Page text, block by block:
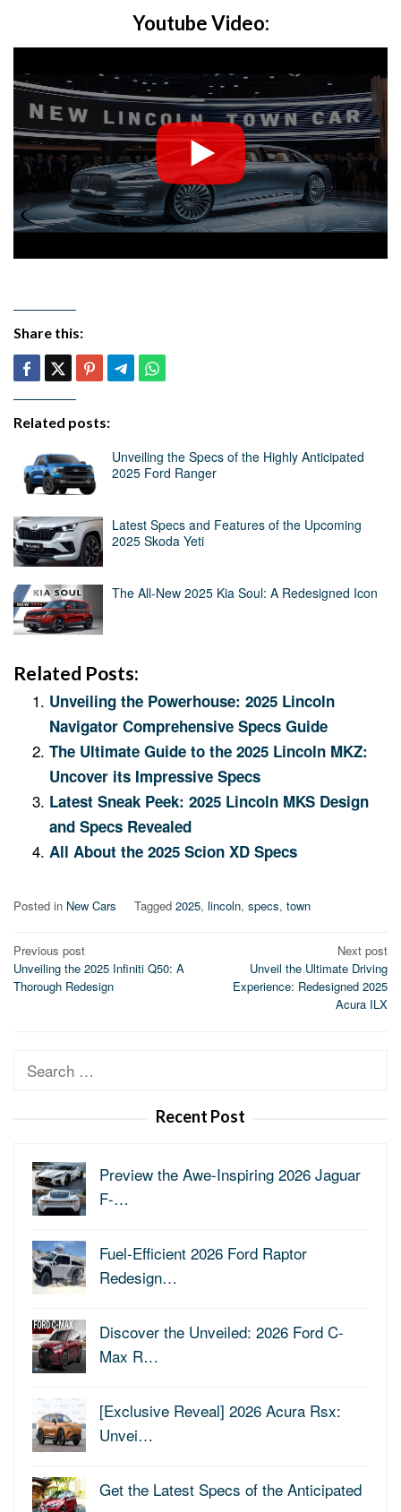
Youtube Video:
Share this:
Related posts:
Unveiling the Specs of the Highly Anticipated
2025 Ford Ranger
Latest Specs and Features of the Upcoming
2025 Skoda Yeti
The All-New 2025 Kia Soul: A Redesigned Icon
Related Posts:
Unveiling the Powerhouse: 2025 Lincoln
Navigator Comprehensive Specs Guide
The Ultimate Guide to the 2025 Lincoln MKZ:
Uncover its Impressive Specs
Latest Sneak Peek: 2025 Lincoln MKS Design
and Specs Revealed
All About the 2025 Scion XD Specs
Posted in New Cars Tagged 2025, lincoln, specs, town
Post
navigation
Previous post
Unveiling the 2025 Infiniti Q50: A
Thorough Redesign
Next post
Unveil the Ultimate Driving
Experience: Redesigned 2025
Acura ILX
Search
Recent Post
Preview the Awe-Inspiring 2026 Jaguar
F-…
Fuel-Efficient 2026 Ford Raptor
Redesign…
Discover the Unveiled: 2026 Ford C-
Max R…
[Exclusive Reveal] 2026 Acura Rsx:
Unvei…
Get the Latest Specs of the Anticipated